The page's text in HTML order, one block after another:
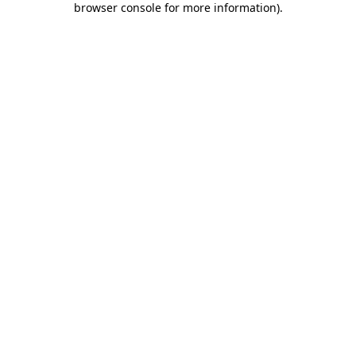
browser console for more information).